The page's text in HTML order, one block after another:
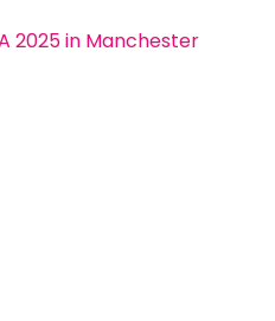
2025 in Manchester